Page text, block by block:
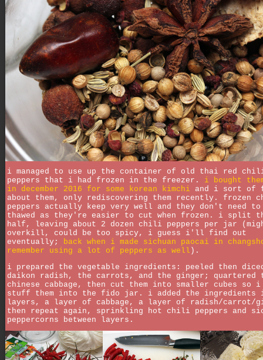
i managed to use up the container of old thai red
peppers that i had frozen in the freezer. i bought
in december 2016 for some korean kimchi and i sort of
about them, only rediscovering them recently. frozen
peppers actually keep very well and they don't need to
thawed as they're easier to cut when frozen. i split
half, leaving about 2 dozen chili peppers per jar
overkill, could be too spicy, i guess i'll find out
eventually; back when i made sichuan paocai in
remember using a lot of peppers as well ).
i prepared the vegetable ingredients: peeled then
daikon radish, the carrots, and the ginger; quartered
chinese cabbage, then cut them into smaller cubes so i
stuff them into the fido jar. i added the ingredients
layers, a layer of cabbage, a layer of radish/carrot/
then repeat again, sprinkling hot chili peppers and
peppercorns between layers.